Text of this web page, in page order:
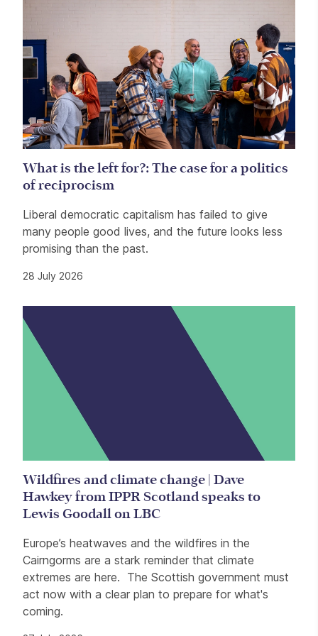
What is the left for?: The case for a politics
of reciprocism
Liberal democratic capitalism has failed to give
many people good lives, and the future looks less
promising than the past.
28 July 2026
Wildfires and climate change | Dave
Hawkey from IPPR Scotland speaks to
Lewis Goodall on LBC
Europe’s heatwaves and the wildfires in the
Cairngorms are a stark reminder that climate
extremes are here. The Scottish government must
act now with a clear plan to prepare for what's
coming.